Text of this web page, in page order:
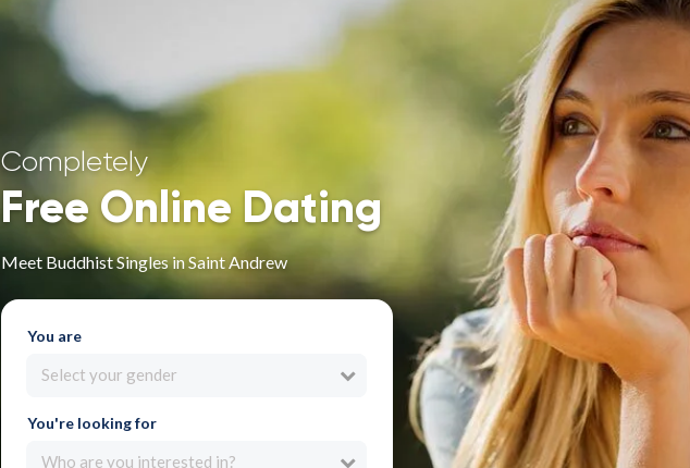
Completely
Free Online Dating
Meet Buddhist Singles in Saint Andrew
You are
Select your gender
You're looking for
Who are you interested in?